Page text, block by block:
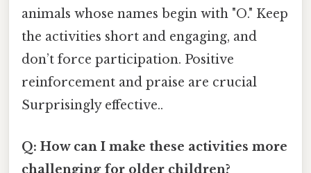
animals whose names begin with "O." Keep
the activities short and engaging, and
don’t force participation. Positive
reinforcement and praise are crucial
Surprisingly effective..
Q: How can I make these activities more
challenging for older children?